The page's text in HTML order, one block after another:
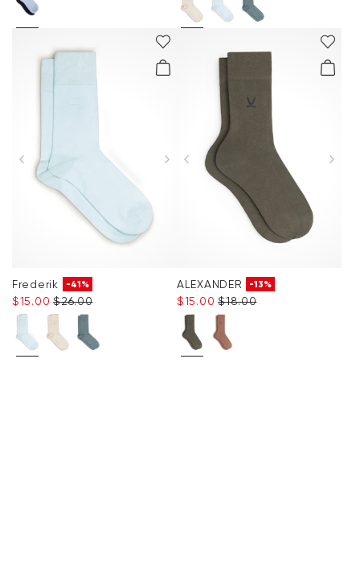
Frederik -41%
$‌15.00 $‌26.00
ALEXANDER -13%
$‌15.00 $‌18.00